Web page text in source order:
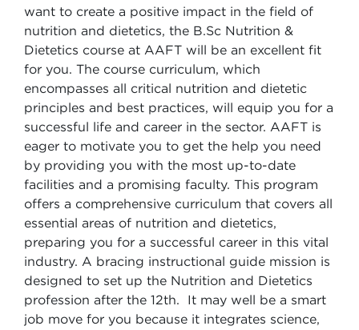
want to create a positive impact in the field of
nutrition and dietetics, the B.Sc Nutrition &
Dietetics course at AAFT will be an excellent fit
for you. The course curriculum, which
encompasses all critical nutrition and dietetic
principles and best practices, will equip you for a
successful life and career in the sector. AAFT is
eager to motivate you to get the help you need
by providing you with the most up-to-date
facilities and a promising faculty. This program
offers a comprehensive curriculum that covers all
essential areas of nutrition and dietetics,
preparing you for a successful career in this vital
industry. A bracing instructional guide mission is
designed to set up the Nutrition and Dietetics
profession after the 12th. It may well be a smart
job move for you because it integrates science,